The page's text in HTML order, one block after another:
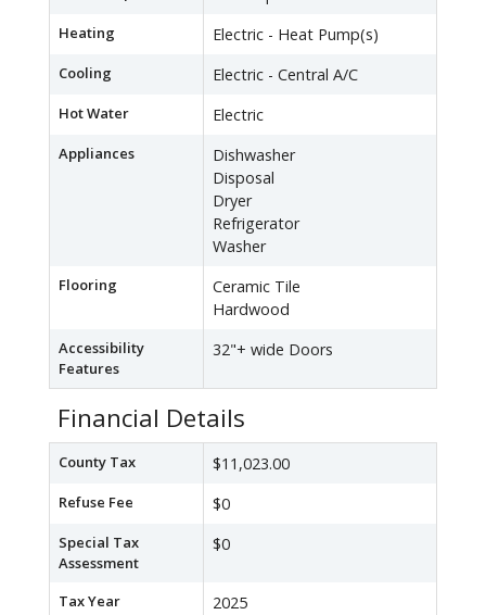
Heating Electric - Heat Pump(s)
Cooling Electric - Central A/C
Hot Water Electric
Appliances
Dishwasher
Disposal
Dryer
Refrigerator
Washer
Flooring
Ceramic Tile
Hardwood
Accessibility
Features
32"+ wide Doors
Financial Details
County Tax $11,023.00
Refuse Fee $0
Special Tax
Assessment
$0
Tax Year 2025